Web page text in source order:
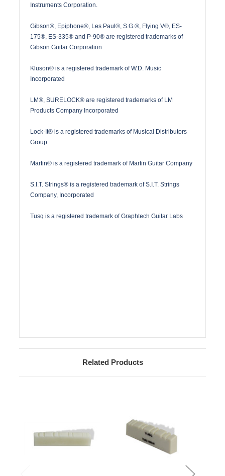
Instruments Corporation.
Gibson®, Epiphone®, Les Paul®, S.G.®, Flying V®, ES-
175®, ES-335® and P-90® are registered trademarks of
Gibson Guitar Corporation
Kluson® is a registered trademark of W.D. Music
Incorporated
LM®, SURELOCK® are registered trademarks of LM
Products Company Incorporated
Lock-It® is a registered trademarks of Musical Distributors
Group
Martin® is a registered trademark of Martin Guitar Company
S.I.T. Strings® is a registered trademark of S.I.T. Strings
Company, Incorporated
Tusq is a registered trademark of Graphtech Guitar Labs
Related Products